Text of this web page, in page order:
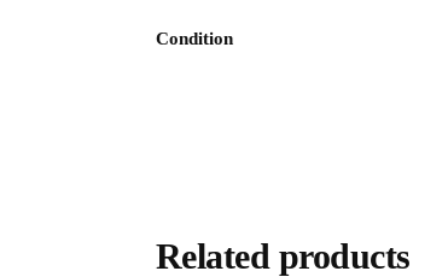
Condition
Related products